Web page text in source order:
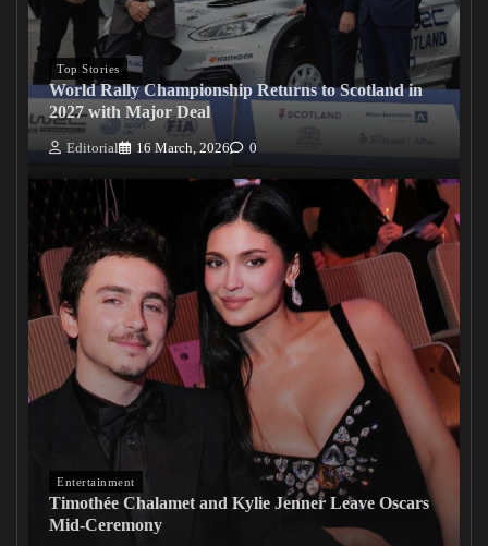
Top Stories
World Rally Championship Returns to Scotland in
2027 with Major Deal
Editorial 16 March, 2026 0
Entertainment
Timothée Chalamet and Kylie Jenner Leave Oscars
Mid-Ceremony